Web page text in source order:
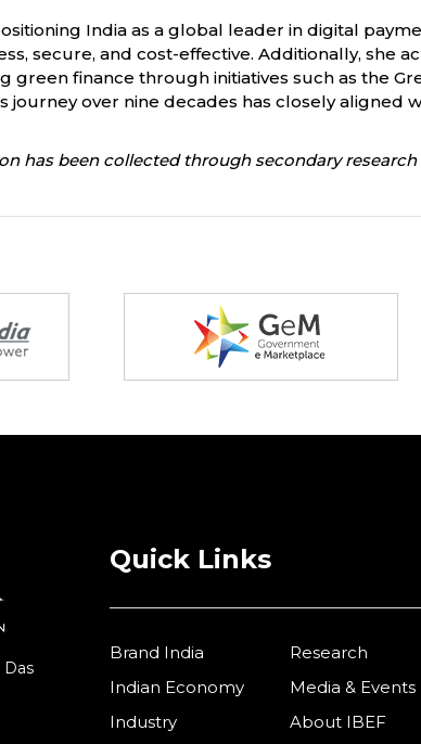
India as a global leader in digital
secure, and cost-effective. Additionally,
green finance through initiatives such as the
journey over nine decades has closely
has been collected through secondary
Das
Quick Links
Brand India
Indian Economy
Industry
Research
Media & Events
About IBEF